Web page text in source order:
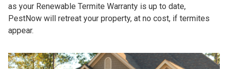
as your Renewable Termite Warranty is up to date,
PestNow will retreat your property, at no cost, if termites
appear.